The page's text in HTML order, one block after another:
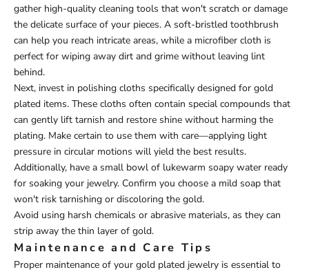
gather high-quality cleaning tools that won't scratch or damage
the delicate surface of your pieces. A soft-bristled toothbrush
can help you reach intricate areas, while a microfiber cloth is
perfect for wiping away dirt and grime without leaving lint
behind.
Next, invest in polishing cloths specifically designed for gold
plated items. These cloths often contain special compounds that
can gently lift tarnish and restore shine without harming the
plating. Make certain to use them with care—applying light
pressure in circular motions will yield the best results.
Additionally, have a small bowl of lukewarm soapy water ready
for soaking your jewelry. Confirm you choose a mild soap that
won't risk tarnishing or discoloring the gold.
Avoid using harsh chemicals or abrasive materials, as they can
strip away the thin layer of gold.
Maintenance and Care Tips
Proper maintenance of your gold plated jewelry is essential to